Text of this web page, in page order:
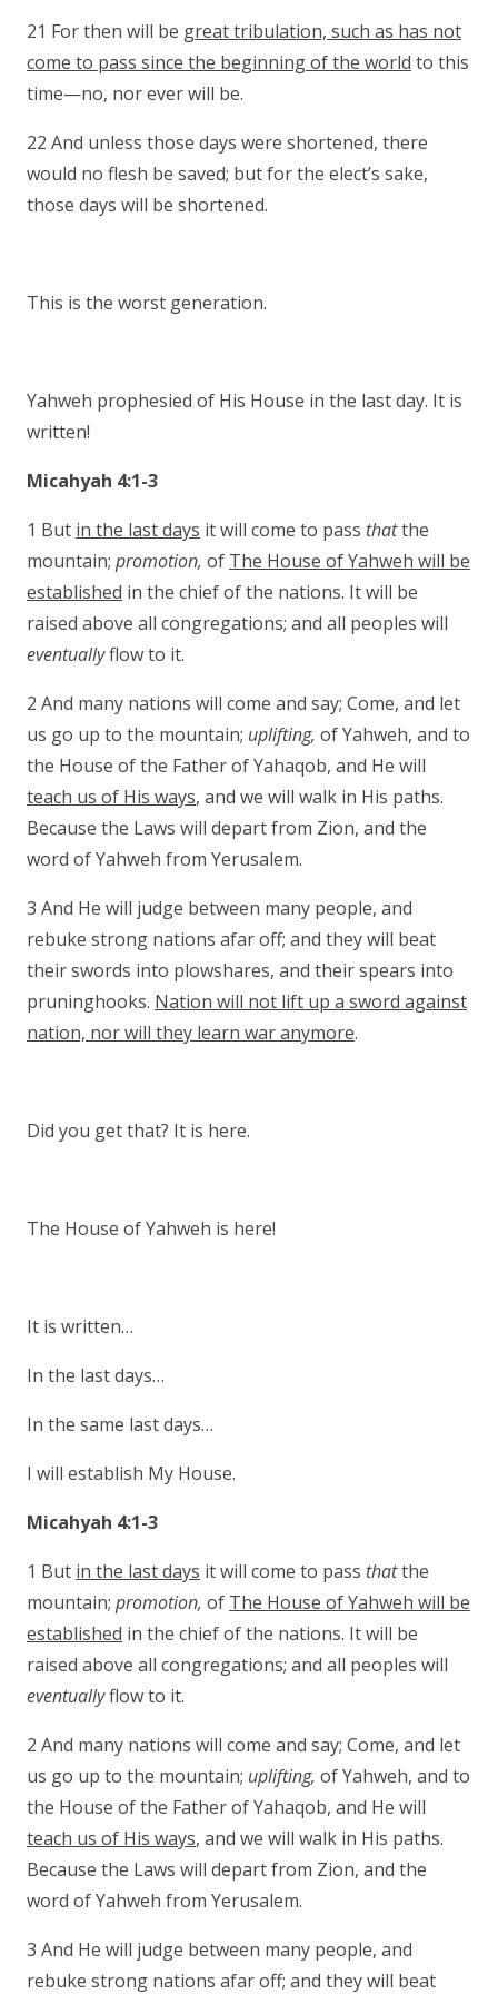
21 For then will be great tribulation, such as has not
come to pass since the beginning of the world to this
time—no, nor ever will be.
22 And unless those days were shortened, there
would no flesh be saved; but for the elect’s sake,
those days will be shortened.
This is the worst generation.
Yahweh prophesied of His House in the last day. It is
written!
Micahyah 4:1-3
1 But in the last days it will come to pass thatthe
mountain; promotion, of The House of Yahweh will be
established in the chief of the nations. It will be
raised above all congregations; and all peoples will
eventuallyflow to it.
2 And many nations will come and say; Come, and let
us go up to the mountain; uplifting, of Yahweh, and to
the House of the Father of Yahaqob, and He will
teach us of His ways, and we will walk in His paths.
Because the Laws will depart from Zion, and the
word of Yahweh from Yerusalem.
3 And He will judge between many people, and
rebuke strong nations afar off; and they will beat
their swords into plowshares, and their spears into
pruninghooks. Nation will not lift up a sword against
nation, nor will they learn war anymore.
Did you get that? It is here.
The House of Yahweh is here!
It is written…
In the last days…
In the same last days…
I will establish My House.
Micahyah 4:1-3
1 But in the last days it will come to pass thatthe
mountain; promotion, of The House of Yahweh will be
established in the chief of the nations. It will be
raised above all congregations; and all peoples will
eventuallyflow to it.
2 And many nations will come and say; Come, and let
us go up to the mountain; uplifting, of Yahweh, and to
the House of the Father of Yahaqob, and He will
teach us of His ways, and we will walk in His paths.
Because the Laws will depart from Zion, and the
word of Yahweh from Yerusalem.
3 And He will judge between many people, and
rebuke strong nations afar off; and they will beat